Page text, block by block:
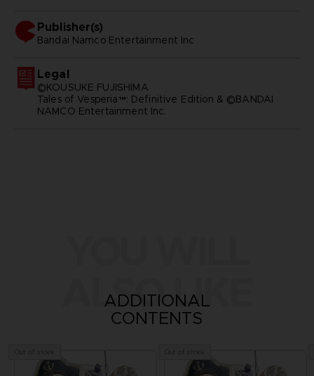
Publisher(s)
bandai namco entertainment inc
Legal
©KOUSUKE FUJISHIMA
Tales of Vesperia™: Definitive Edition & ©BANDAI
NAMCO Entertainment Inc.
ALSO LIKE
ADDITIONAL
CONTENTS